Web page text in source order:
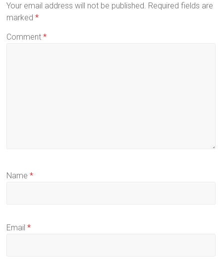
Your email address will not be published. Required fields are
marked*
Comment*
Name*
Email*